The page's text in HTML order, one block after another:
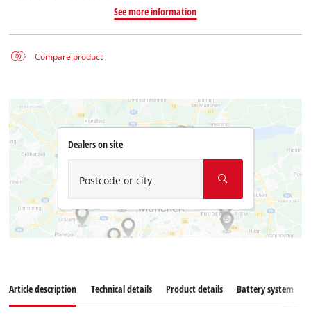
See more information
Compare product
Dealers on site
Postcode or city
Article description Technical details Product details Battery system